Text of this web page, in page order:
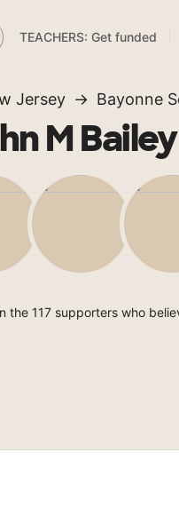
TEACHERS: Get funded
Jersey Bayonne
M
the 117 supporters who